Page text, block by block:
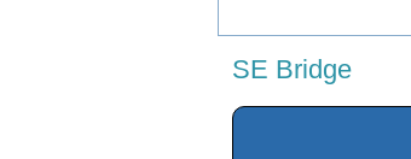
SE Bridge